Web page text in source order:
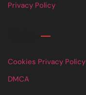
Privacy Policy
Cookies Privacy Policy
DMCA